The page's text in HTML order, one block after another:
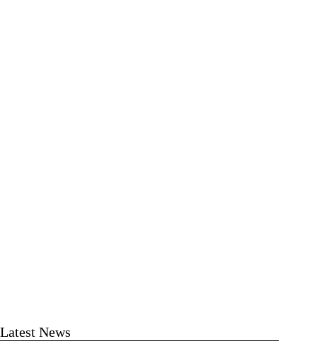
Latest News